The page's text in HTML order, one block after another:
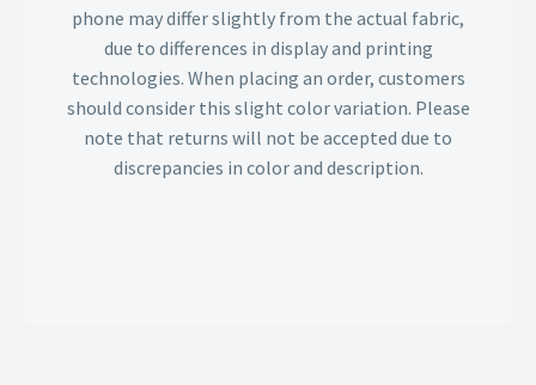
phone may differ slightly from the actual fabric,
due to differences in display and printing
technologies. When placing an order, customers
should consider this slight color variation. Please
note that returns will not be accepted due to
discrepancies in color and description.